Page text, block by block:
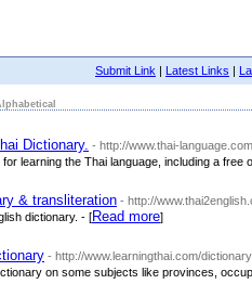
Submit Link | Latest Links |
Dictionary. - http://www.thai-
learning the Thai language, including a free
& transliteration - http://
dictionary. - [Read more]
- http://www.learningthai.com/
on some subjects like provinces,